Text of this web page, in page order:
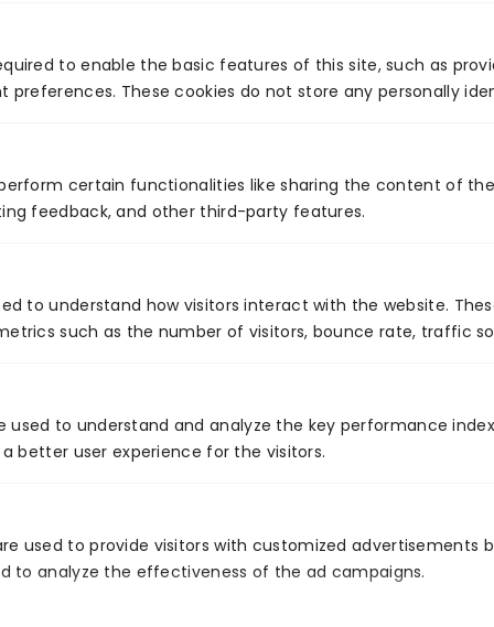
to enable the basic features of this site, such as
preferences. These cookies do not store any personally
certain functionalities like sharing the content of
feedback, and other third-party features.
to understand how visitors interact with the website.
such as the number of visitors, bounce rate, traffic
used to understand and analyze the key performance
better user experience for the visitors.
used to provide visitors with customized advertisements
to analyze the effectiveness of the ad campaigns.
Understanding Apple’s new announcement called ‘Privacy Manifests’